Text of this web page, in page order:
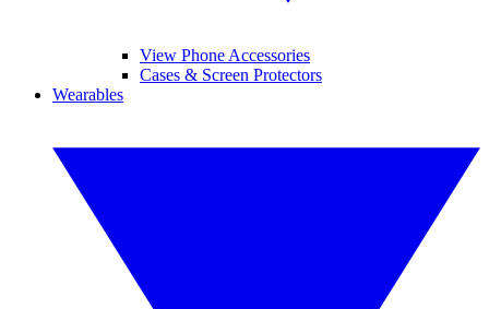
View Phone Accessories
Cases & Screen Protectors
Wearables